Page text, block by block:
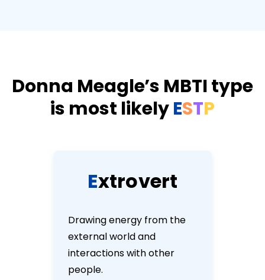
Donna Meagle’s MBTI type
is most likelyESTP
Extrovert
Drawing energy from the
external world and
interactions with other
people.